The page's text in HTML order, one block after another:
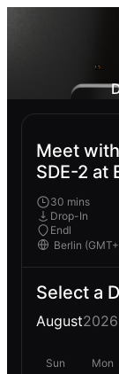
Meet
SDE-2 at
30 mins
Drop-In
Endl
Select a
August2026
Sun Mon